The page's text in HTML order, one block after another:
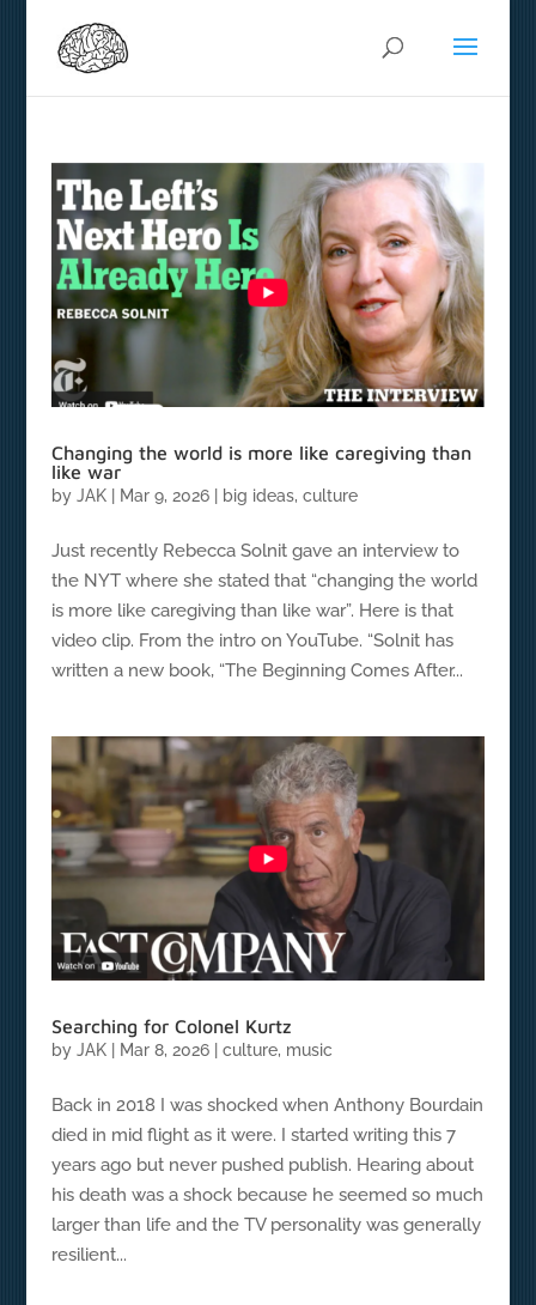
Changing the world is more like caregiving than
like war
by JAK| Mar 9, 2026| big ideas, culture
Just recently Rebecca Solnit gave an interview to
the NYT where she stated that “changing the world
is more like caregiving than like war”. Here is that
video clip. From the intro on YouTube. “Solnit has
written a new book, “The Beginning Comes After...
Searching for Colonel Kurtz
by JAK| Mar 8, 2026| culture, music
Back in 2018 I was shocked when Anthony Bourdain
died in mid flight as it were. I started writing this 7
years ago but never pushed publish. Hearing about
his death was a shock because he seemed so much
larger than life and the TV personality was generally
resilient...